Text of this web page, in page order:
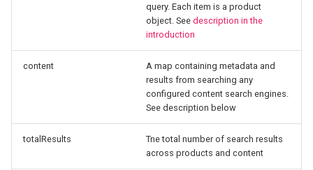
query. Each item is a product
object. See description in the
introduction
content
A map containing metadata and
results from searching any
configured content search engines.
See description below
totalResults
Tne total number of search results
across products and content